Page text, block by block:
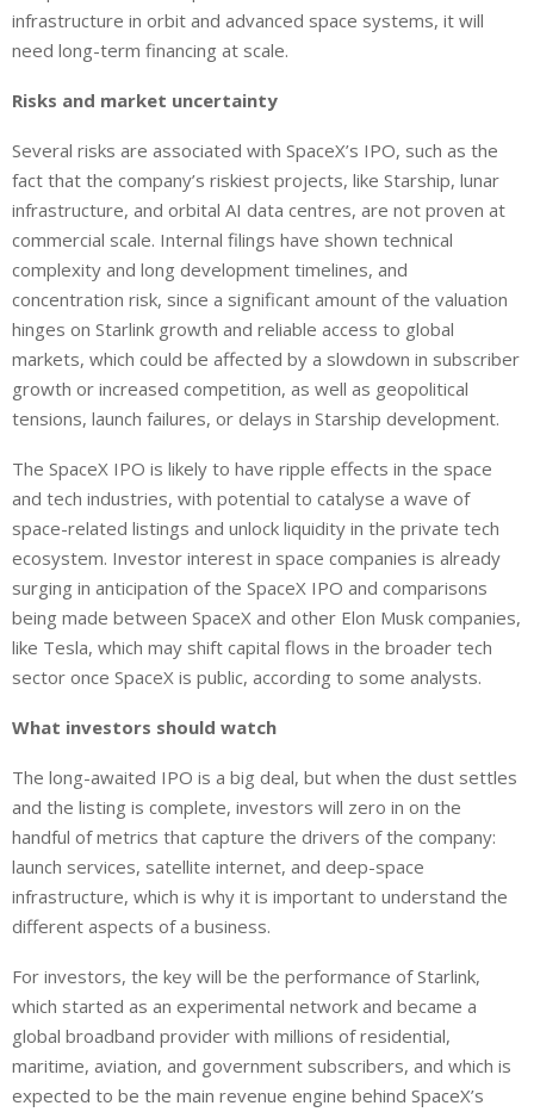
infrastructure in orbit and advanced space systems, it will
need long-term financing at scale.
Risks and market uncertainty
Several risks are associated with SpaceX’s IPO, such as the
fact that the company’s riskiest projects, like Starship, lunar
infrastructure, and orbital AI data centres, are not proven at
commercial scale. Internal filings have shown technical
complexity and long development timelines, and
concentration risk, since a significant amount of the valuation
hinges on Starlink growth and reliable access to global
markets, which could be affected by a slowdown in subscriber
growth or increased competition, as well as geopolitical
tensions, launch failures, or delays in Starship development.
The SpaceX IPO is likely to have ripple effects in the space
and tech industries, with potential to catalyse a wave of
space-related listings and unlock liquidity in the private tech
ecosystem. Investor interest in space companies is already
surging in anticipation of the SpaceX IPO and comparisons
being made between SpaceX and other Elon Musk companies,
like Tesla, which may shift capital flows in the broader tech
sector once SpaceX is public, according to some analysts.
What investors should watch
The long-awaited IPO is a big deal, but when the dust settles
and the listing is complete, investors will zero in on the
handful of metrics that capture the drivers of the company:
launch services, satellite internet, and deep-space
infrastructure, which is why it is important to understand the
different aspects of a business.
For investors, the key will be the performance of Starlink,
which started as an experimental network and became a
global broadband provider with millions of residential,
maritime, aviation, and government subscribers, and which is
expected to be the main revenue engine behind SpaceX’s